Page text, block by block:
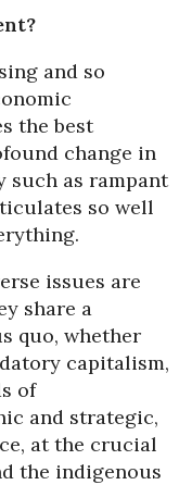
and so
the best
change in
such as rampant
so well
issues are
share a
quo, whether
capitalism,
of
and strategic,
at the crucial
the indigenous